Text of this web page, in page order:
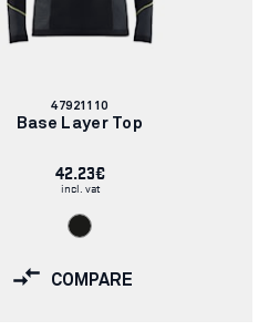
Article
number:
47921110
Base Layer Top
42.23€
incl. vat
COMPARE